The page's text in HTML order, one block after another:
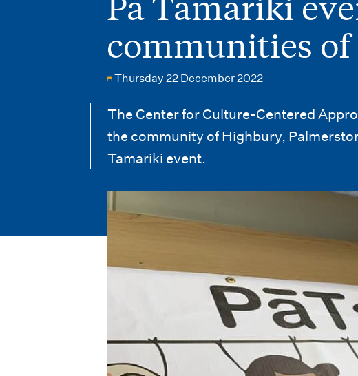
u
communities
Thursday 22 December 2022
The Center for Culture-Centered
the community of Highbury,
Tamariki event.